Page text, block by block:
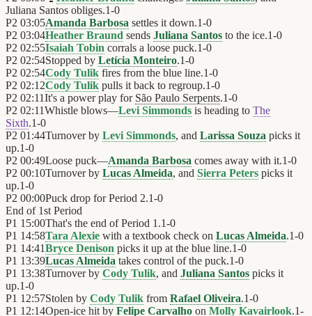
Juliana Santos obliges.1-0
P2 03:05Amanda Barbosa settles it down.1-0
P2 03:04Heather Braund sends Juliana Santos to the ice.1-0
P2 02:55Isaiah Tobin corrals a loose puck.1-0
P2 02:54Stopped by Letícia Monteiro.1-0
P2 02:54Cody Tulik fires from the blue line.1-0
P2 02:12Cody Tulik pulls it back to regroup.1-0
P2 02:11It's a power play for São Paulo Serpents.1-0
P2 02:11Whistle blows—Levi Simmonds is heading to The
Sixth.1-0
P2 01:44Turnover by Levi Simmonds, and Larissa Souza picks it
up.1-0
P2 00:49Loose puck—Amanda Barbosa comes away with it.1-0
P2 00:10Turnover by Lucas Almeida, and Sierra Peters picks it
up.1-0
P2 00:00Puck drop for Period 2.1-0
End of 1st Period
P1 15:00That's the end of Period 1.1-0
P1 14:58Tara Alexie with a textbook check on Lucas Almeida.1-0
P1 14:41Bryce Denison picks it up at the blue line.1-0
P1 13:39Lucas Almeida takes control of the puck.1-0
P1 13:38Turnover by Cody Tulik, and Juliana Santos picks it
up.1-0
P1 12:57Stolen by Cody Tulik from Rafael Oliveira.1-0
P1 12:14Open-ice hit by Felipe Carvalho on Molly Kavairlook.1-